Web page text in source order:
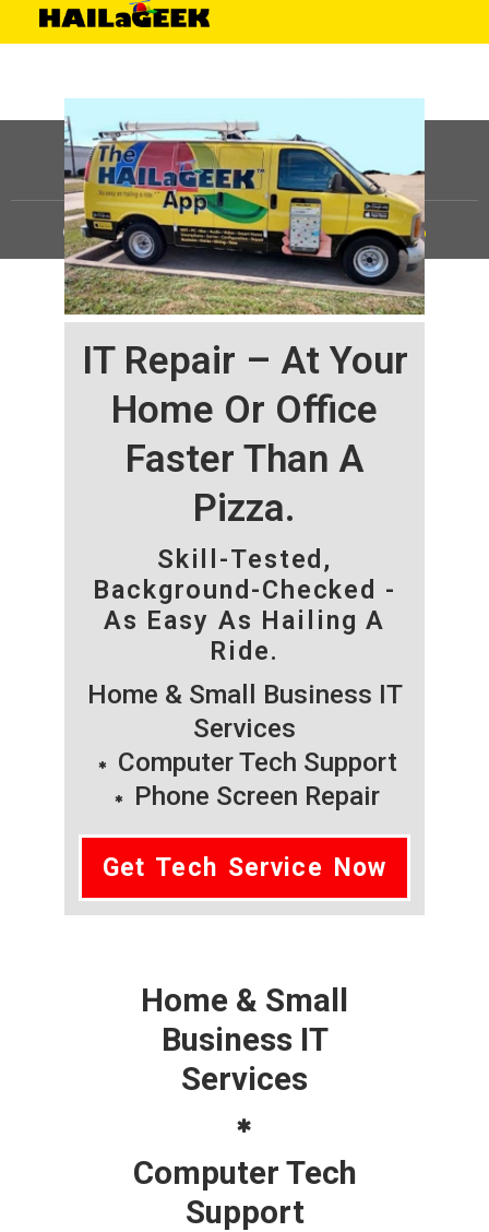
IT Repair – At Your
Home Or Office
Faster Than A
Pizza.
Skill-Tested,
Background-Checked -
As Easy As Hailing A
Ride.
Home & Small Business IT
Services
Computer Tech Support
Phone Screen Repair
Get Tech Service Now
Home & Small
Business IT
Services
Computer Tech
Support
©HAILaGEEK, LP.2025, All Rights Reserved |Sitemap